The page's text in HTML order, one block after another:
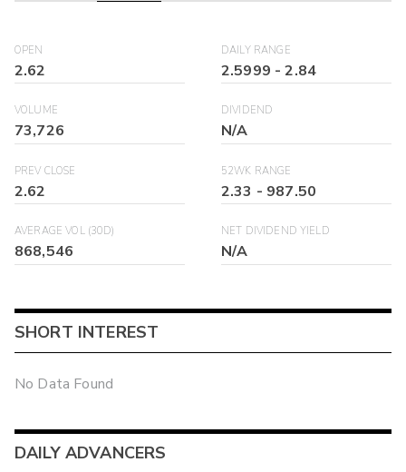
OPEN
2.62
DAILY RANGE
2.5999 -2.84
VOLUME
73,726
DIVIDEND
N/A
PREV CLOSE
2.62
52WK RANGE
2.33 - 987.50
AVERAGE VOL (30D)
868,546
NET DIVIDEND YIELD
N/A
SHORT INTEREST
No Data Found
DAILY ADVANCERS